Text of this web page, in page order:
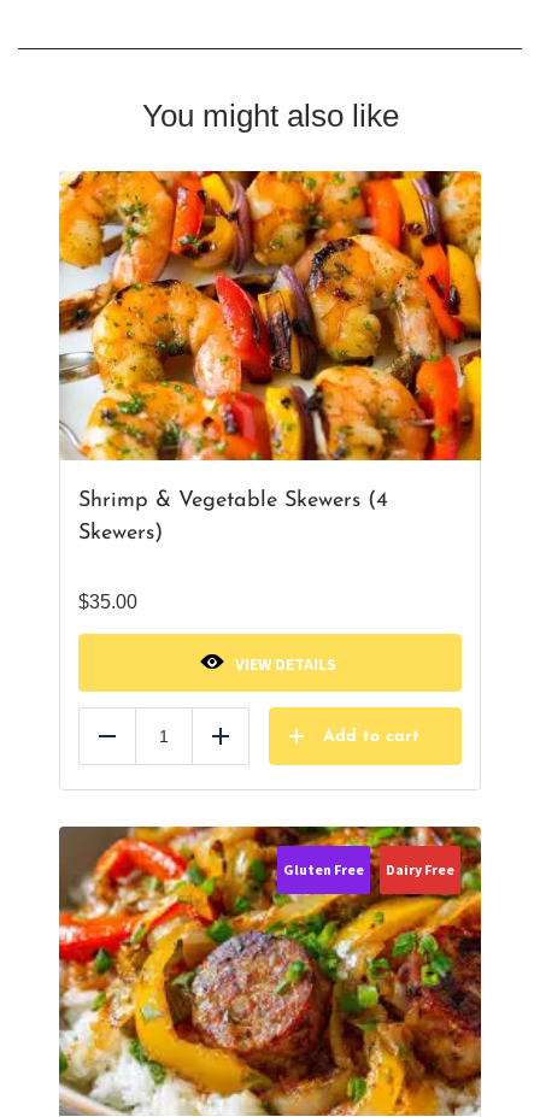
You might also like
Shrimp & Vegetable Skewers (4
Skewers)
$35.00
VIEW DETAILS
Add
Add to cart
Gluten Free Dairy Free